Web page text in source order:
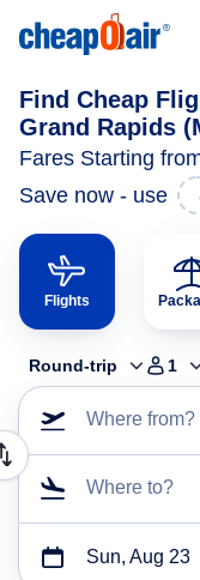
Find Cheap
Grand Rapids
Fares Starting
Save now - use
Flights
Round-trip 1
Where from?
Where to?
Sun, Aug 23